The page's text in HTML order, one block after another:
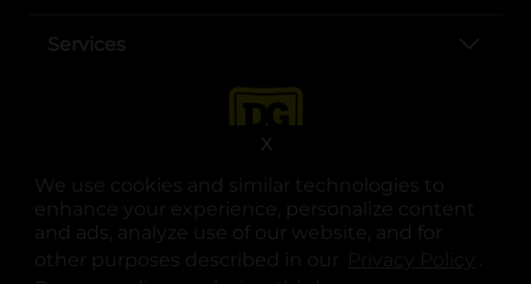
We use cookies and similar technologies to
enhance your experience, personalize content
and ads, analyze use of our website, and for
other purposes described in our
.
X
Services
opens in a new tab
opens in a new tab
opens in a new tab
opens in a new tab
opens in a new tab
opens in a new tab